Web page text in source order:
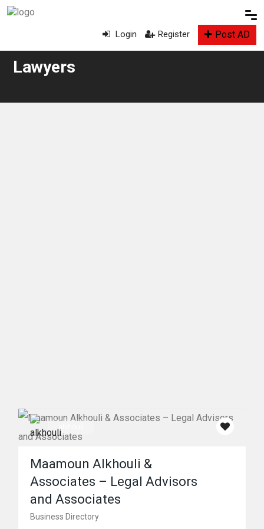
Login Register Post AD
Lawyers
alkhouli
Maamoun Alkhouli &
Associates – Legal Advisors
and Associates
Business Directory